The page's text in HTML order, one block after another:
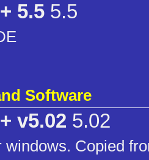
5.5 5.5
Software
v5.02 5.02
windows. Copied